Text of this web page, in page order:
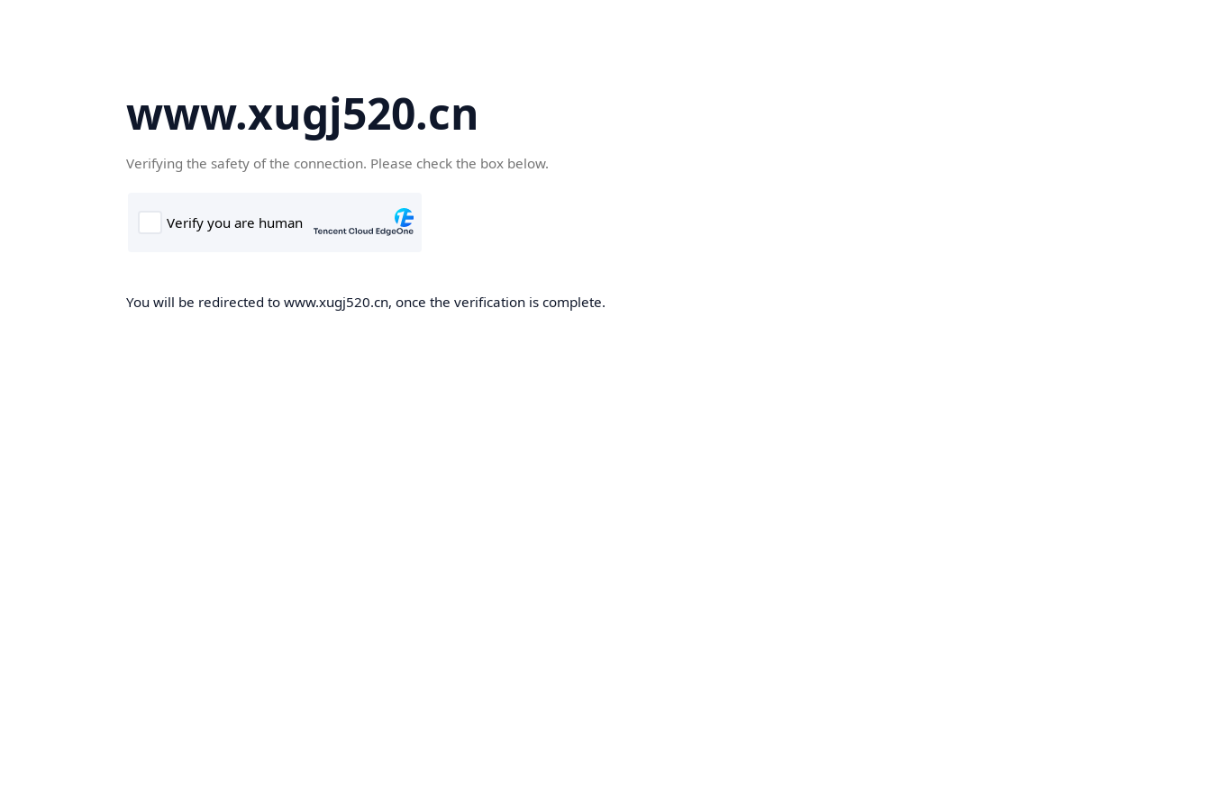
www.xugj520.cn
Verifying the safety of the connection. Please check the box below.
You will be redirected to www.xugj520.cn, once the verification is complete.